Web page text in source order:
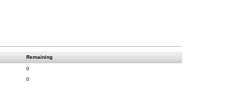
Remaining
0
0